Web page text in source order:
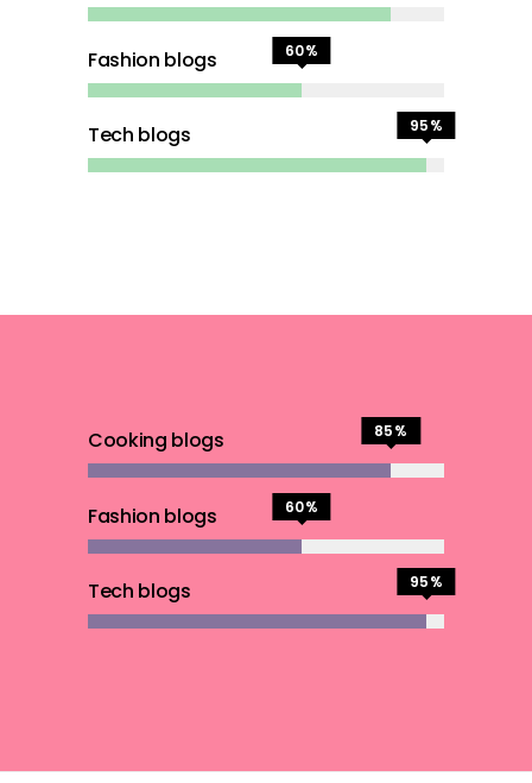
Fashion blogs 60
Tech blogs 95
Cooking blogs 85
Fashion blogs 60
Tech blogs 95